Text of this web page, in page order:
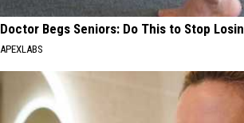
Doctor Begs Seniors: Do This to Stop
APEXLABS